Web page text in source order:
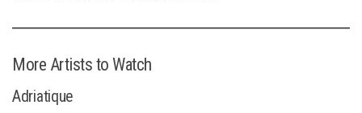
More Artists to Watch
Adriatique